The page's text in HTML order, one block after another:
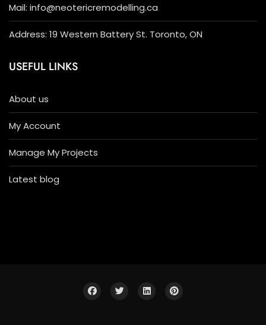
Mail: info@neotericremodelling.ca
Address: 19 Western Battery St. Toronto, ON
USEFUL LINKS
About us
My Account
Manage My Projects
Latest blog